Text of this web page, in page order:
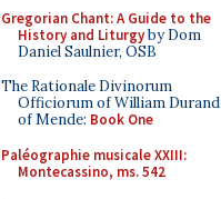
Gregorian Chant: A Guide to the
History and Liturgyby Dom
Daniel Saulnier, OSB
The Rationale Divinorum
Officiorum of William Durand
of Mende: Book One
Paléographie musicale XXIII:
Montecassino, ms. 542